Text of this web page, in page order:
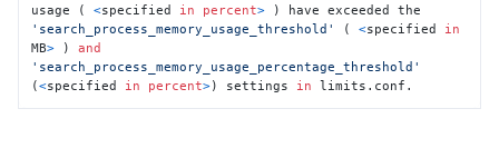
usage ( <specified in percent>
'search_process_memory_usage_threshold'
( <specified in
MB> ) and
'search_process_memory_usage_percentage_threshold'
(<specified in percent>) settings in limits.conf.